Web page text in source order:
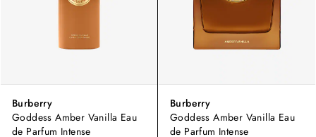
Burberry
Goddess Amber Vanilla Eau
de Parfum Intense
Burberry
Goddess Amber Vanilla Eau
de Parfum Intense